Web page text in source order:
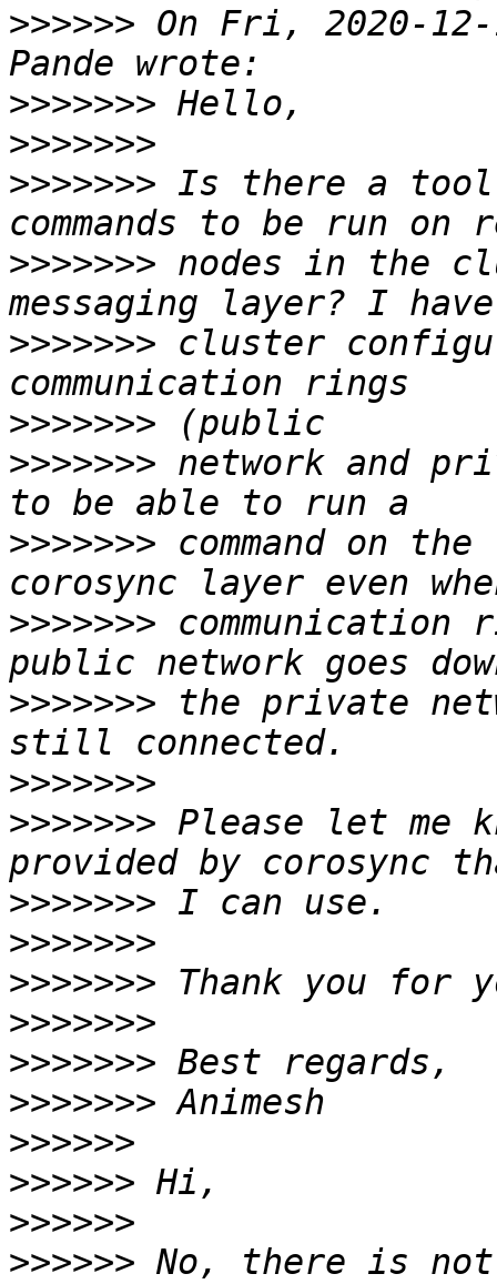
>>>>>> On Fri, 2020-
>>>>>>>
>>>>>>>
>>>>>>> Is there a
>>>>>>> nodes in the
>>>>>>> cluster
>>>>>>>
>>>>>>> network and
>>>>>>> command on
>>>>>>>
>>>>>>> the private
>>>>>>>
>>>>>>> Please let me
>>>>>>>
>>>>>>>
>>>>>>>
>>>>>>>
>>>>>>>
>>>>>>>
>>>>>>
>>>>>>
>>>>>>
>>>>>> No, there is